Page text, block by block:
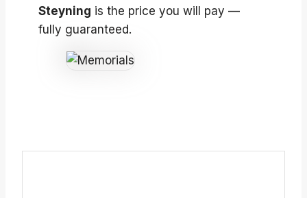
Steyning is the price you will pay —
fully guaranteed.